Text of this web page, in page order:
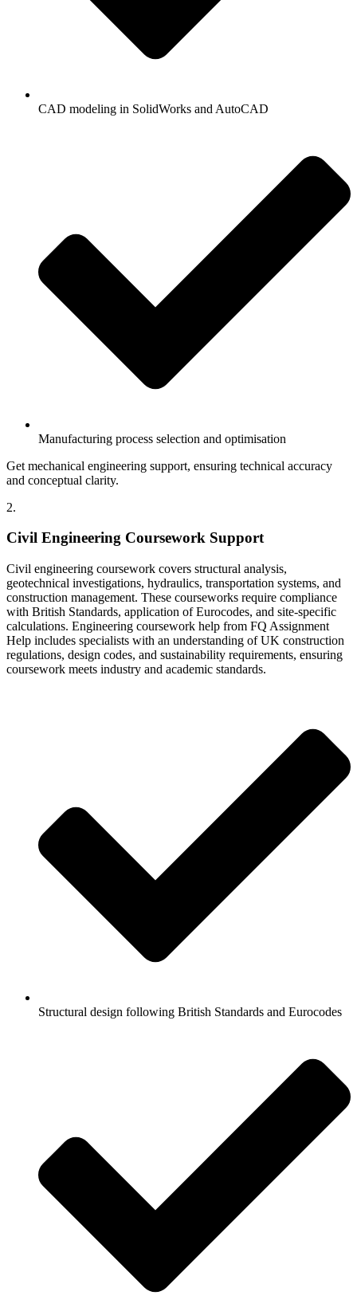
CAD modeling in SolidWorks and AutoCAD
Manufacturing process selection and optimisation
Get mechanical engineering support, ensuring technical accuracy
and conceptual clarity.
2.
Civil Engineering Coursework Support
Civil engineering coursework covers structural analysis,
geotechnical investigations, hydraulics, transportation systems, and
construction management. These courseworks require compliance
with British Standards, application of Eurocodes, and site-specific
calculations. Engineering coursework help from FQ Assignment
Help includes specialists with an understanding of UK construction
regulations, design codes, and sustainability requirements, ensuring
coursework meets industry and academic standards.
Structural design following British Standards and Eurocodes